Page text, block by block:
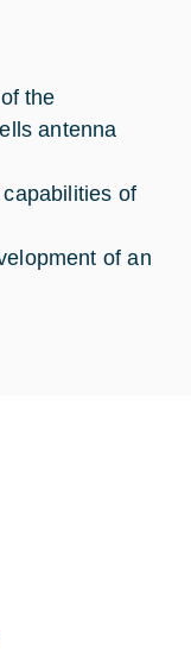
the
antenna
of
of an